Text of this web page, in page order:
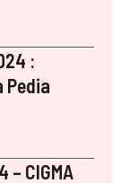
:
Pedia
CIGMA